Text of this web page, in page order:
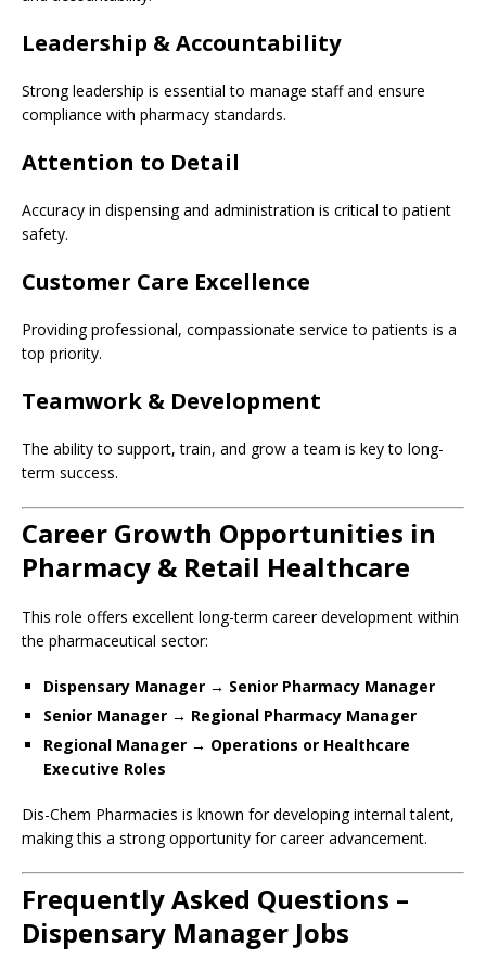
Leadership & Accountability
Strong leadership is essential to manage staff and ensure
compliance with pharmacy standards.
Attention to Detail
Accuracy in dispensing and administration is critical to patient
safety.
Customer Care Excellence
Providing professional, compassionate service to patients is a
top priority.
Teamwork & Development
The ability to support, train, and grow a team is key to long-
term success.
Career Growth Opportunities in
Pharmacy & Retail Healthcare
This role offers excellent long-term career development within
the pharmaceutical sector:
Dispensary Manager → Senior Pharmacy Manager
Senior Manager → Regional Pharmacy Manager
Regional Manager → Operations or Healthcare
Executive Roles
Dis-Chem Pharmacies is known for developing internal talent,
making this a strong opportunity for career advancement.
Frequently Asked Questions –
Dispensary Manager Jobs